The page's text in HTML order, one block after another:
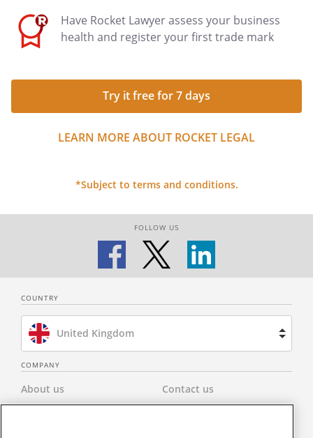
Have Rocket Lawyer assess your business
health and register your first trade mark
Try it free for 7 days
LEARN MORE ABOUT ROCKET LEGAL
*Subject to terms and conditions.
FOLLOW US
COUNTRY
United Kingdom
Brazil
Spain
COMPANY
About us Contact us